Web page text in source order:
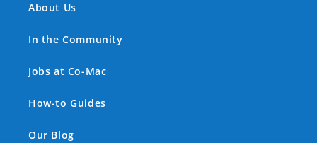
About Us
In the Community
Jobs at Co-Mac
How-to Guides
Our Blog